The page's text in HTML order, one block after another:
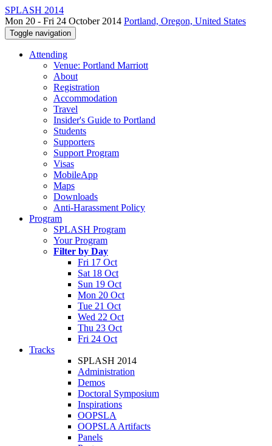
SPLASH 2014
Mon 20 - Fri 24 October 2014 Portland, Oregon, United States
Toggle navigation
Attending
Venue: Portland Marriott
About
Registration
Accommodation
Travel
Insider's Guide to Portland
Students
Supporters
Support Program
Visas
MobileApp
Maps
Downloads
Anti-Harassment Policy
Program
SPLASH Program
Your Program
Filter by Day
Fri 17 Oct
Sat 18 Oct
Sun 19 Oct
Mon 20 Oct
Tue 21 Oct
Wed 22 Oct
Thu 23 Oct
Fri 24 Oct
Tracks
SPLASH 2014
Administration
Demos
Doctoral Symposium
Inspirations
OOPSLA
OOPSLA Artifacts
Panels